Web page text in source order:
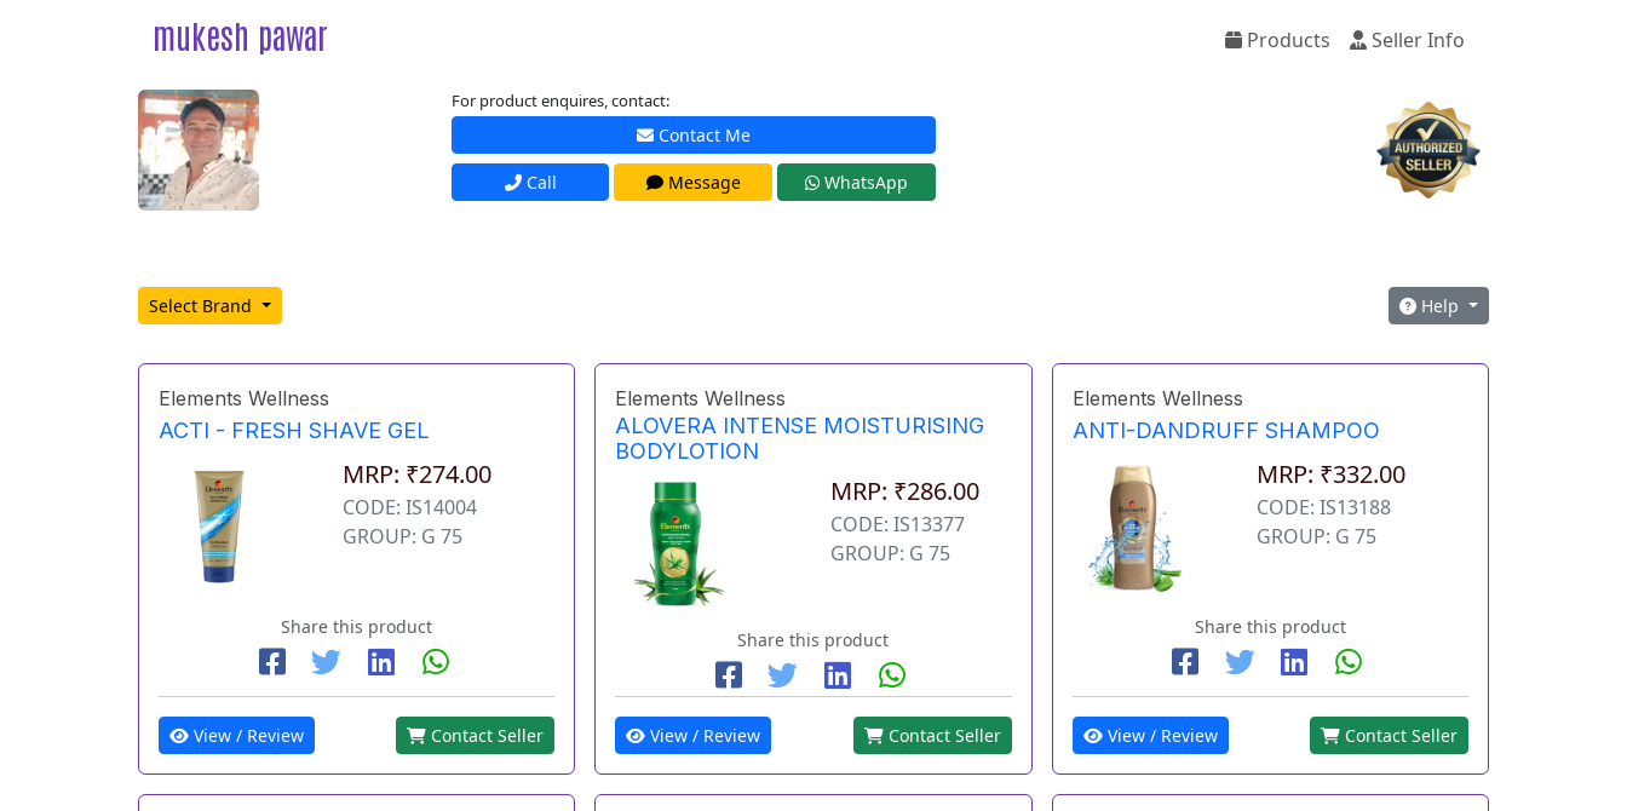
mukesh pawar Products Seller Info
For product enquires, contact:
Contact Me
Call Message WhatsApp
Select Brand Help
Elements Wellness
ACTI - FRESH SHAVE GEL
MRP: ₹274.00
CODE: IS14004
GROUP: G 75
Share this product
View / Review Contact Seller
Elements Wellness
ALOVERA INTENSE MOISTURISING
BODYLOTION
MRP: ₹286.00
CODE: IS13377
GROUP: G 75
Share this product
View / Review Contact Seller
Elements Wellness
ANTI-DANDRUFF SHAMPOO
MRP: ₹332.00
CODE: IS13188
GROUP: G 75
Share this product
View / Review Contact Seller